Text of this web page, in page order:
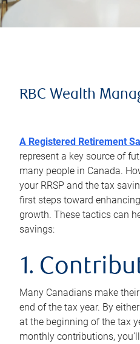
RBC Wealth
A Registered Retirement
represent a key source of
many people in Canada.
your RRSP and the tax
first steps toward
growth. These tactics can
savings:
1.
Many Canadians make
end of the tax year. By
at the beginning of the tax
monthly contributions,